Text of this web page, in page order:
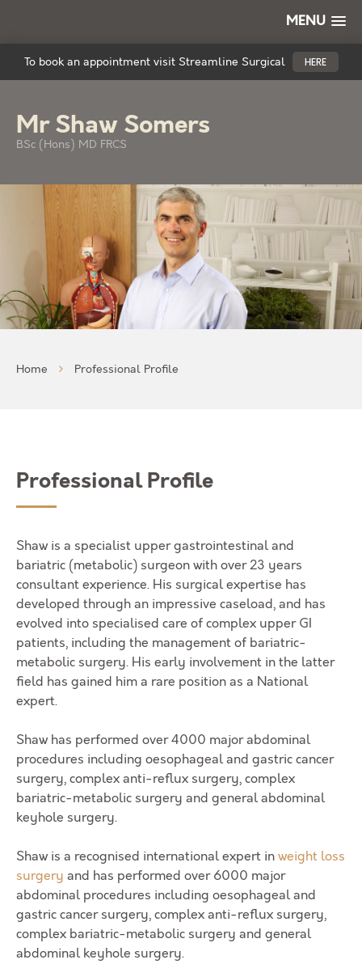
MENU
To book an appointment visit Streamline Surgical HERE
Mr Shaw Somers
BSc (Hons) MD FRCS
Home Professional Profile
Professional Profile
Shaw is a specialist upper gastrointestinal and
bariatric (metabolic) surgeon with over 23 years
consultant experience. His surgical expertise has
developed through an impressive caseload, and has
evolved into specialised care of complex upper GI
patients, including the management of bariatric-
metabolic surgery. His early involvement in the latter
field has gained him a rare position as a National
expert.
Shaw has performed over 4000 major abdominal
procedures including oesophageal and gastric cancer
surgery, complex anti-reflux surgery, complex
bariatric-metabolic surgery and general abdominal
keyhole surgery.
Shaw is a recognised international expert inweight loss
surgery and has performed over 6000 major
abdominal procedures including oesophageal and
gastric cancer surgery, complex anti-reflux surgery,
complex bariatric-metabolic surgery and general
abdominal keyhole surgery.